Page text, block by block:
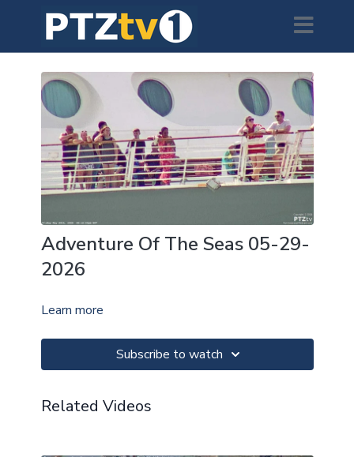
Adventure Of The Seas 05-29-
2026
Learn more
Subscribe to watch
Related Videos